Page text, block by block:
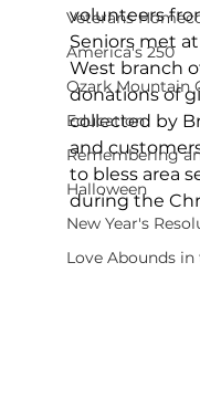
Veterans
America's 250
Ozark Mountain
Education
Remembering
Halloween
New Year's
Love Abounds in
volunteers
Seniors met
West branch
donations of
collected by
and
to bless area
during the